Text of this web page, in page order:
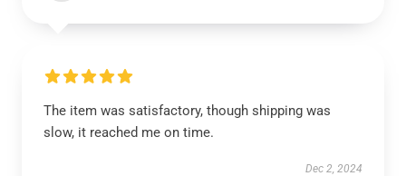
The item was satisfactory, though shipping was
slow, it reached me on time.
Dec 2, 2024